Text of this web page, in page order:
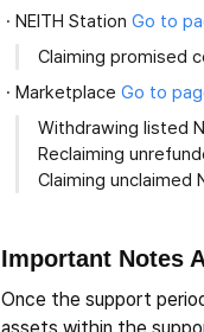
NEITH Station Go to
Claiming promised
Marketplace Go to
Withdrawing listed
Reclaiming
Claiming unclaimed
Important Notes
Once the support